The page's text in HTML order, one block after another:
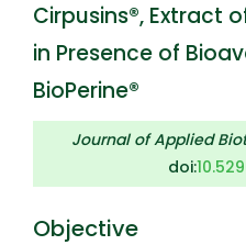
Cirpusins®, Extract
in Presence of
BioPerine®
Journal of Applied
doi:
Objective